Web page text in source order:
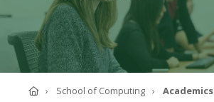
ACADEMICS
ADMISSIONS
CAMPUS LIFE
SOUTHERN'S VALUES
ABOUT SOUTHERN
HomeSchool of Computing Academics